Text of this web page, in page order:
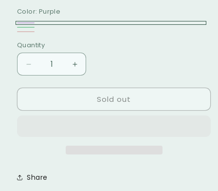
Color: Purple
Purple
Variant
sold
out
or
Green
Variant
sold
out
or
unavailable
sold
out
or
unavailable
Quantity
Decrease
quantity
for
Increase
quantity
for
CLUTCHSold out
Share